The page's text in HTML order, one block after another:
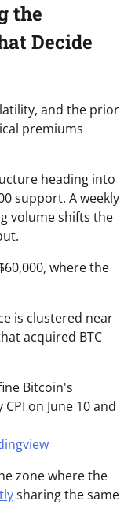
the
Decide
and the prior
premiums
heading into
support. A weekly
volume shifts the
where the
is clustered near
acquired BTC
zone where the
sharing the same